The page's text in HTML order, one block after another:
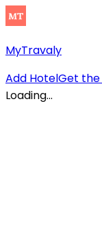
MyTravaly
Add HotelGet
Loading...